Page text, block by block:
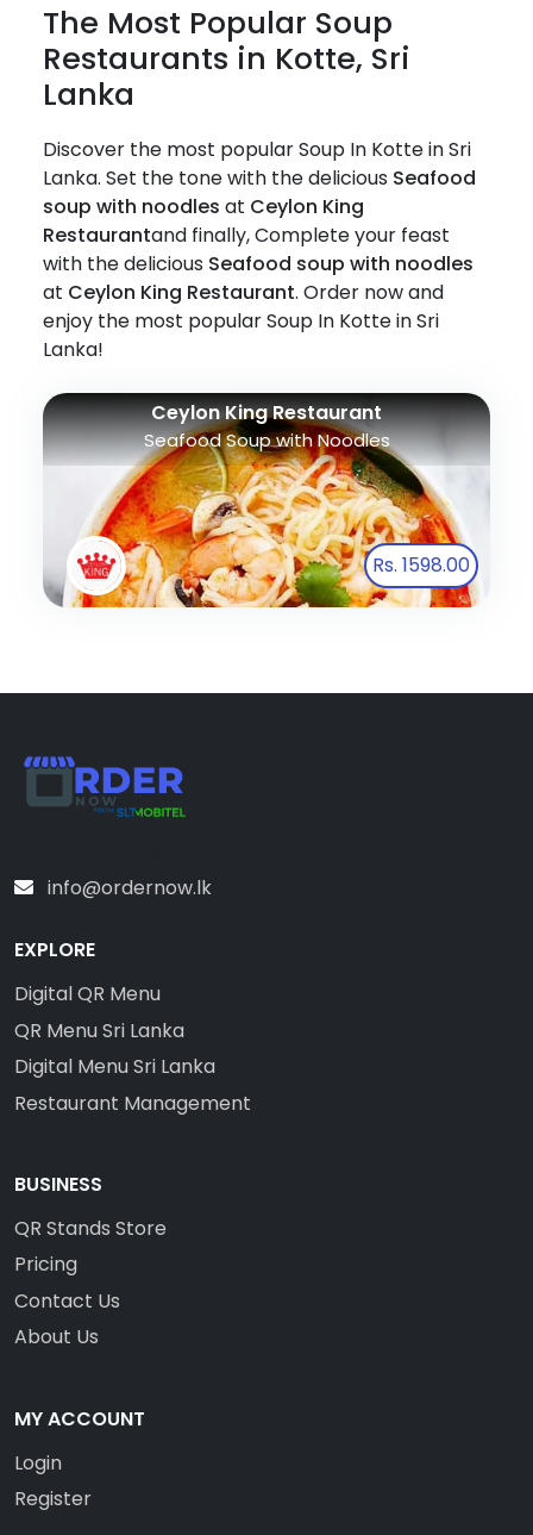
The Most Popular Soup
Restaurants in Kotte, Sri
Lanka
Discover the most popular Soup In Kotte in Sri
Lanka. Set the tone with the delicious Seafood
soup with noodles at Ceylon King
Restaurantand finally, Complete your feast
with the delicious Seafood soup with noodles
at Ceylon King Restaurant. Order now and
enjoy the most popular Soup In Kotte in Sri
Lanka!
Ceylon King Restaurant
Seafood Soup with Noodles
Rs. 1598.00
info@ordernow.lk
EXPLORE
Digital QR Menu
QR Menu Sri Lanka
Digital Menu Sri Lanka
Restaurant Management
BUSINESS
QR Stands Store
Pricing
Contact Us
About Us
MY ACCOUNT
Login
Register